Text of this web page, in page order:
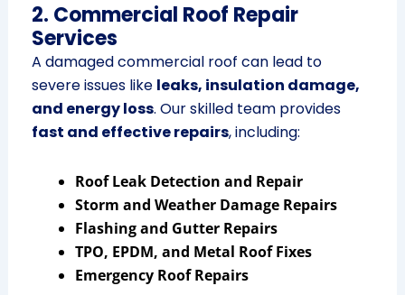
2. Commercial Roof Repair
Services
A damaged commercial roof can lead to
severe issues like leaks, insulation damage,
and energy loss. Our skilled team provides
fast and effective repairs, including:
Roof Leak Detection and Repair
Storm and Weather Damage Repairs
Flashing and Gutter Repairs
TPO, EPDM, and Metal Roof Fixes
Emergency Roof Repairs